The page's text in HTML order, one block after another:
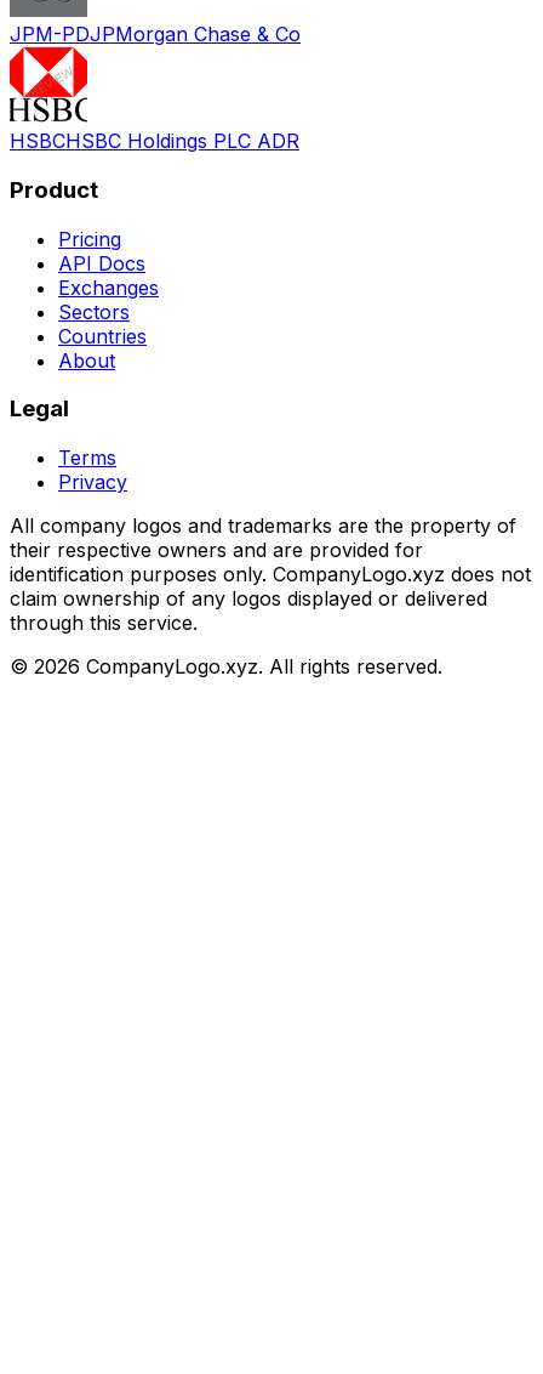
JPM-PDJPMorgan Chase & Co
HSBCHSBC Holdings PLC ADR
Product
Pricing
API Docs
Exchanges
Sectors
Countries
About
Legal
Terms
Privacy
All company logos and trademarks are the property of
their respective owners and are provided for
identification purposes only. CompanyLogo.xyz does not
claim ownership of any logos displayed or delivered
through this service.
© 2026 CompanyLogo.xyz. All rights reserved.